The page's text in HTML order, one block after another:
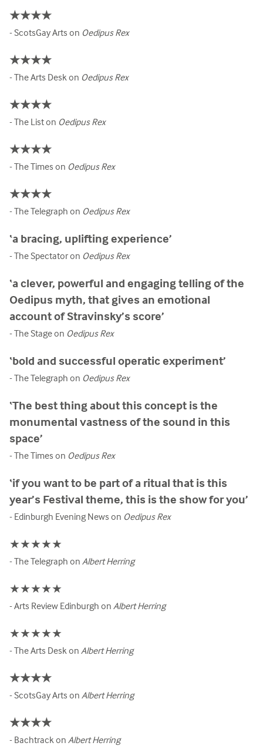
★★★★
- ScotsGay Arts on Oedipus Rex
★★★★
- The Arts Desk on Oedipus Rex
★★★★
- The List on Oedipus Rex
★★★★
- The Times on Oedipus Rex
★★★★
- The Telegraph on Oedipus Rex
‘a bracing, uplifting experience’
- The Spectator on Oedipus Rex
‘a clever, powerful and engaging telling of the
Oedipus myth, that gives an emotional
account of Stravinsky’s score’
- The Stage on Oedipus Rex
‘bold and successful operatic experiment’
- The Telegraph on Oedipus Rex
‘The best thing about this concept is the
monumental vastness of the sound in this
space’
- The Times on Oedipus Rex
‘if you want to be part of a ritual that is this
year’s Festival theme, this is the show for you’
- Edinburgh Evening News on Oedipus Rex
★★★★★
- The Telegraph on Albert Herring
★★★★★
- Arts Review Edinburgh on Albert Herring
★★★★★
- The Arts Desk on Albert Herring
★★★★
- ScotsGay Arts on Albert Herring
★★★★
- Bachtrack on Albert Herring